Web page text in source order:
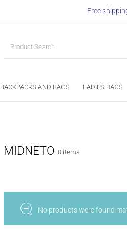
Free
BACKPACKS AND BAGS LADIES BAGS
MIDNETO 0 items
No products were found